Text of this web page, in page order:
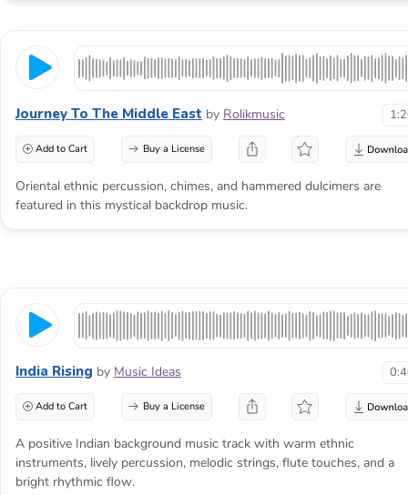
Journey To The Middle East by Rolikmusic
Add to Cart Buy a License
Oriental ethnic percussion, chimes, and hammered dulcimers are
featured in this mystical backdrop music.
India Rising by Music Ideas
Add to Cart Buy a License
A positive Indian background music track with warm ethnic
instruments, lively percussion, melodic strings, flute touches, and a
bright rhythmic flow.